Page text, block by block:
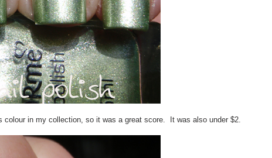
colour in my collection, so it was a great score. It was also under $2.